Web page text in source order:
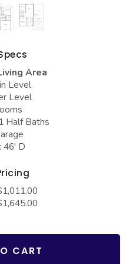
Area
Level
Level
Half Baths
46' D
CART